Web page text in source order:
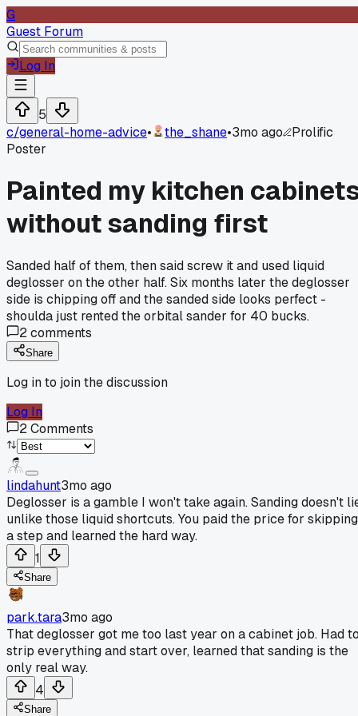
G
Guest Forum
Log In
5
c/general-home-advice• the_shane•3mo ago
Prolific
Poster
Painted my kitchen
without sanding first
Sanded half of them, then said screw it and used liquid
deglosser on the other half. Six months later the deglosser
side is chipping off and the sanded side looks perfect -
shoulda just rented the orbital sander for 40 bucks.
2comments
Share
Log in to join the discussion
Log In
2Comments
lindahunt3mo ago
Deglosser is a gamble I won't take again. Sanding doesn't
unlike those liquid shortcuts. You paid the price for skipping
a step and learned the hard way.
1
Share
park.tara3mo ago
That deglosser got me too last year on a cabinet job. Had
strip everything and start over, learned that sanding is the
only real way.
4
Share